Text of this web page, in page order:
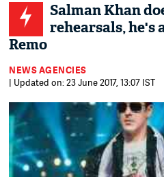
Salman Khan
rehearsals, he's
Remo
NEWS AGENCIES
| Updated on: 23 June 2017, 13:07 IST